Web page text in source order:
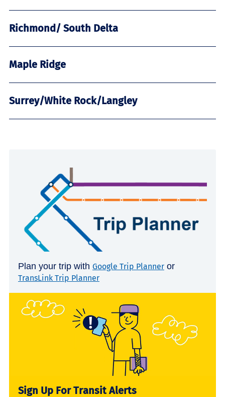
Richmond/ South Delta
Maple Ridge
Surrey/White Rock/Langley
Plan your trip with Google Trip Planner or
TransLink Trip Planner
Sign Up For Transit Alerts